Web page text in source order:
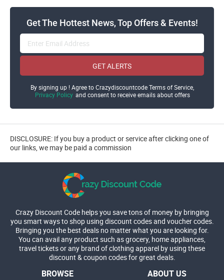
Get The Hottest News, Top Offers & Events!
GET ALERTS
By signing up ! Agree to Crazydiscountcode Terms of Service,
Privacy Policy and consent to receive emails about offers
DISCLOSURE: If you buy a product or service after clicking one of
our links, we may be paid a commission
Crazy Discount Code helps you save tons of money by bringing
you smart ways to shop using discount codes and voucher codes.
Bringing you the best deals no matter what you are looking for.
You can avail any product such as grocery, home appliances,
travel tickets or any brand of clothing apparel by using these
discount & coupon codes for great deals.
BROWSE ABOUT US